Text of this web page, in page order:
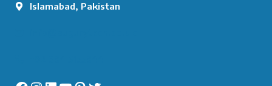
Islamabad, Pakistan